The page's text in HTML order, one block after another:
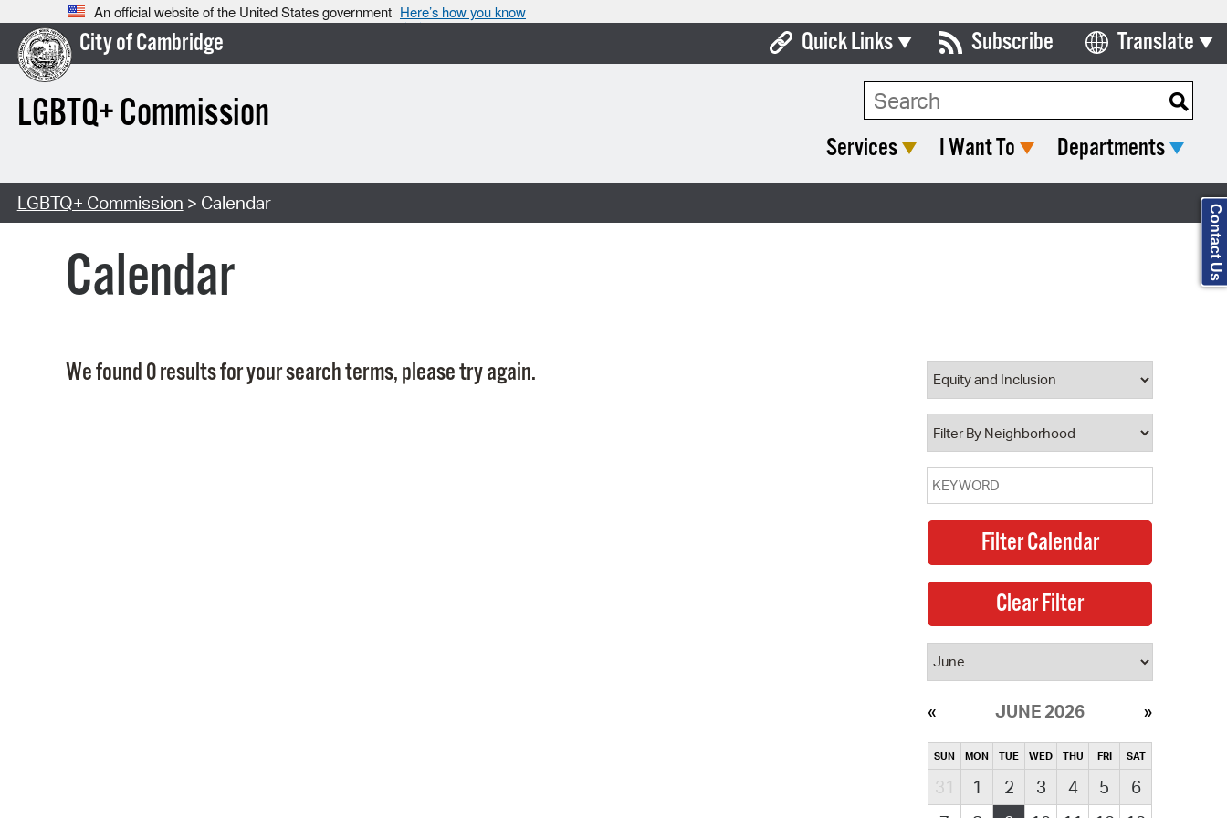
An official website of the United States government Here’s how you know
City of Cambridge
LGBTQ+ Commission
Quick Links
Boards & Commissions
Open Meeting Portal
Property Database
Subscribe Translate
Select Language
Search Type:
Services I Want To Departments
LGBTQ+ Commission > Calendar
Calendar
We found 0 results for your search terms, please try again.
JUNE 2026
SUN MON TUE WED THU FRI SAT
31 1 2 3 4 5
6
Contact Us